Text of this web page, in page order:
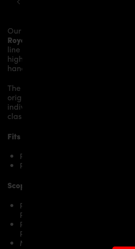
Our
Royce Wraith
line of the vehicle. The material is
highest-quality fibreglass mix,
hand, and then processed.
The
original
individual character and racing
class.
Fits the following Rolls Royce
Rolls Royce Wraith
Rolls Royce Wraith Black Badge
Scope of delivery:
PRIOR-DESIGN BlackShot
Royce Wraith
PRIOR-DESIGN BlackShot Side
Royce Wraith
Mounting material / plastic